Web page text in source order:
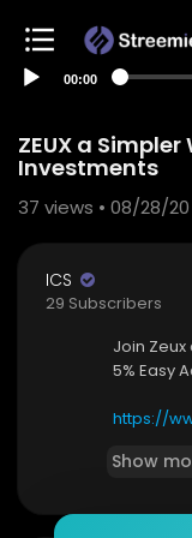
00:00
ZEUX a
Investments
37 views • 08/28/20
ICS
29 Subscribers
Join
5% Easy
https://
al
Show